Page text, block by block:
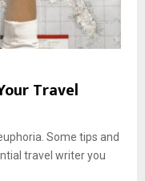
Travel
Some tips and
travel writer you